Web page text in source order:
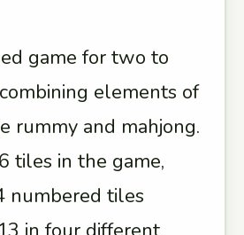
game for two to
elements of
rummy and mahjong.
tiles in the game,
numbered tiles